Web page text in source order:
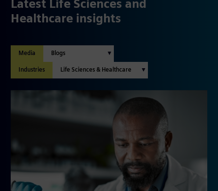
Latest Life Sciences and
Healthcare insights
Media
Industries